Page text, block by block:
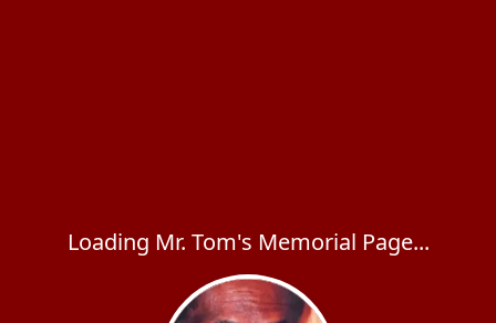
Loading Mr. Tom's Memorial Page...